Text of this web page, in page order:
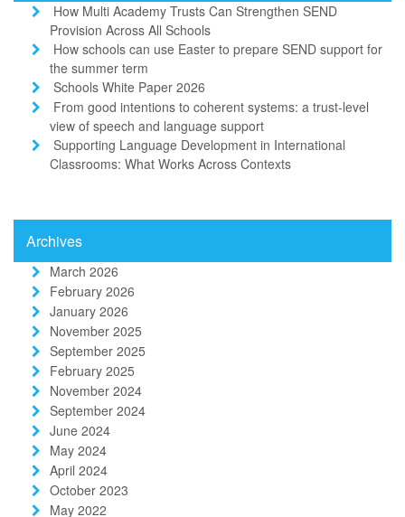
How Multi Academy Trusts Can Strengthen SEND
Provision Across All Schools
How schools can use Easter to prepare SEND support for
the summer term
Schools White Paper 2026
From good intentions to coherent systems: a trust-level
view of speech and language support
Supporting Language Development in International
Classrooms: What Works Across Contexts
Archives
March 2026
February 2026
January 2026
November 2025
September 2025
February 2025
November 2024
September 2024
June 2024
May 2024
April 2024
October 2023
May 2022